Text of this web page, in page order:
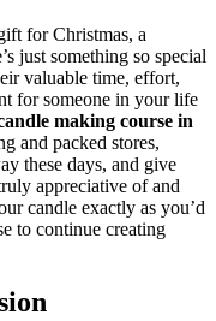
for Christmas, a
just something so special
valuable time, effort,
for someone in your life
making course in
and packed stores,
these days, and give
appreciative of and
candle exactly as you’d
to continue creating